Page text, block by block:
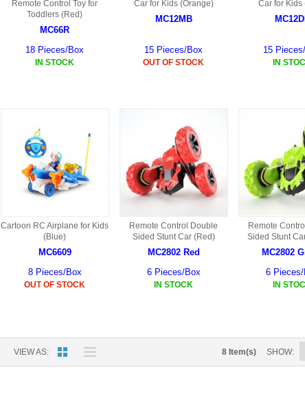
Remote Control Toy for
Toddlers (Red)
MC66R
18 Pieces/Box
IN STOCK
Car for Kids (Orange)
MC12MB
15 Pieces/Box
OUT OF STOCK
Car for Kids
15
IN
Cartoon RC Airplane for Kids
(Blue)
MC6609
8 Pieces/Box
OUT OF STOCK
Remote Control Double
Sided Stunt Car (Red)
MC2802 Red
6 Pieces/Box
IN STOCK
Remote
Sided Stunt
MC2802
6 Pieces/
IN
VIEW AS 8 Item(s) SHOW